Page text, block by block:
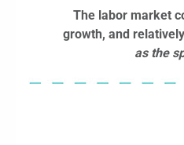
The labor market
growth, and
as the